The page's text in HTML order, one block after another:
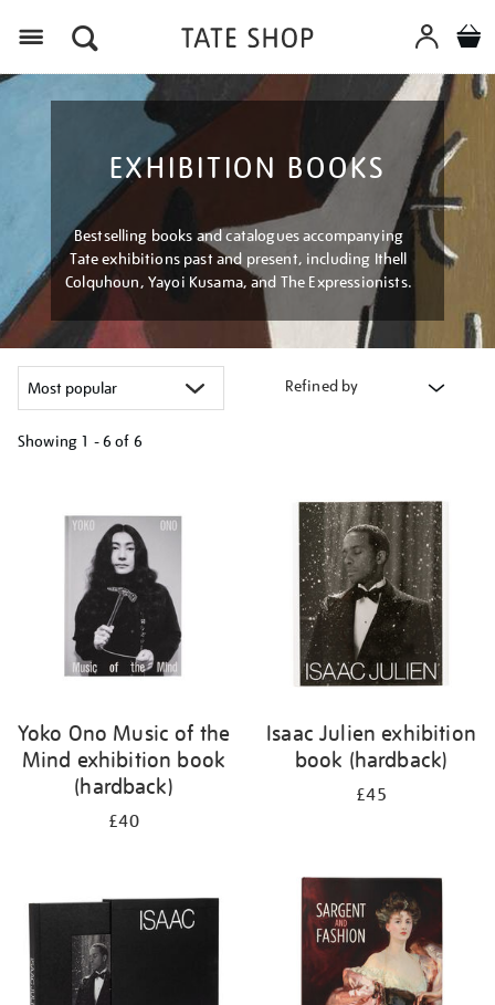
EXHIBITION BOOKS
Bestselling books and catalogues accompanying
Tate exhibitions past and present, including Ithell
Colquhoun, Yayoi Kusama, and The Expressionists.
Refined by
Showing 1 - 6 of 6
results
Yoko Ono Music of the
Mind exhibition book
(hardback)
£40
Isaac Julien exhibition
book (hardback)
£45